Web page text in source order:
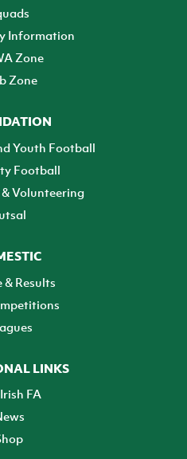
Information
Zone
Zone
Youth Football
Football
Volunteering
& Results
LINKS
FA